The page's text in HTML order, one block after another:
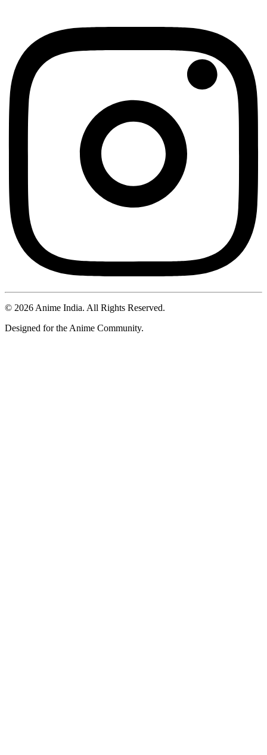
© 2026 Anime India. All Rights Reserved.
Designed for the Anime Community.